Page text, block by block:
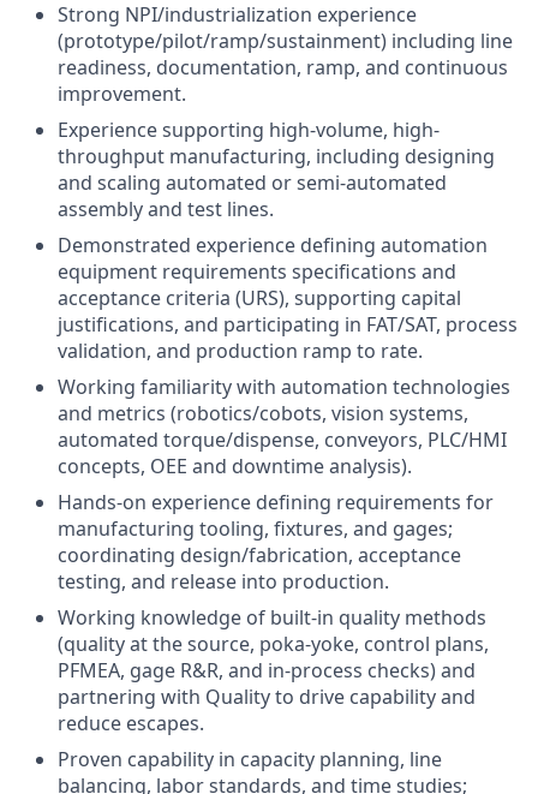
Strong NPI/industrialization experience
(prototype/pilot/ramp/sustainment) including line
readiness, documentation, ramp, and continuous
improvement.
Experience supporting high-volume, high-
throughput manufacturing, including designing
and scaling automated or semi-automated
assembly and test lines.
Demonstrated experience defining automation
equipment requirements specifications and
acceptance criteria (URS), supporting capital
justifications, and participating in FAT/SAT, process
validation, and production ramp to rate.
Working familiarity with automation technologies
and metrics (robotics/cobots, vision systems,
automated torque/dispense, conveyors, PLC/HMI
concepts, OEE and downtime analysis).
Hands-on experience defining requirements for
manufacturing tooling, fixtures, and gages;
coordinating design/fabrication, acceptance
testing, and release into production.
Working knowledge of built-in quality methods
(quality at the source, poka-yoke, control plans,
PFMEA, gage R&R, and in-process checks) and
partnering with Quality to drive capability and
reduce escapes.
Proven capability in capacity planning, line
balancing, labor standards, and time studies;